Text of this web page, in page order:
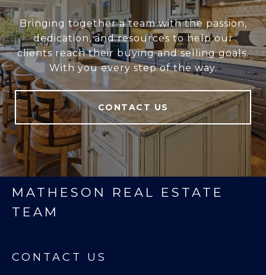
Bringing together a team with the passion,
dedication, and resources to help our
clients reach their buying and selling goals.
With you every step of the way.
CONTACT US
MATHESON REAL ESTATE
TEAM
CONTACT US